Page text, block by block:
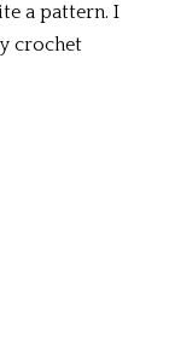
a pattern. I
crochet